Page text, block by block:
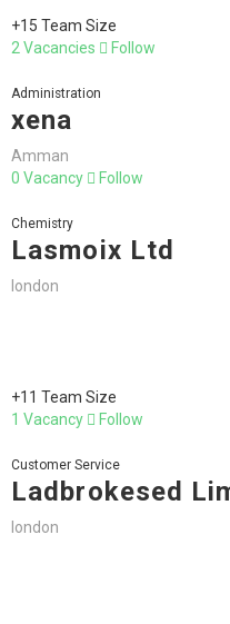
+15 Team Size
2 Vacancies
Follow
Administration
xena
Amman
0 Vacancy
Follow
Chemistry
Lasmoix Ltd
london
+11 Team Size
1 Vacancy
Follow
Customer Service
Ladbrokesed
london